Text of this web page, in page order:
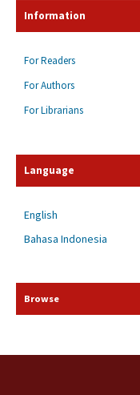
Information
For Readers
For Authors
For Librarians
Language
English
Bahasa Indonesia
Browse